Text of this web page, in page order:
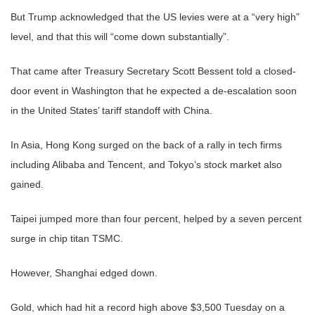
But Trump acknowledged that the US levies were at a “very high”
level, and that this will “come down substantially”.
That came after Treasury Secretary Scott Bessent told a closed-
door event in Washington that he expected a de-escalation soon
in the United States’ tariff standoff with China.
In Asia, Hong Kong surged on the back of a rally in tech firms
including Alibaba and Tencent, and Tokyo’s stock market also
gained.
Taipei jumped more than four percent, helped by a seven percent
surge in chip titan TSMC.
However, Shanghai edged down.
Gold, which had hit a record high above $3,500 Tuesday on a